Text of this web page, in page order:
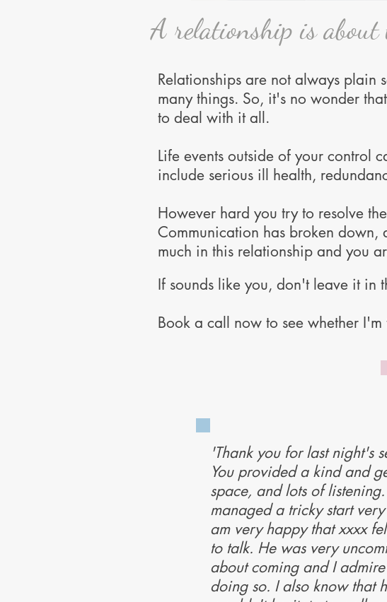
A relationship is about
Relationships are not always plain
many things. So, it's no wonder
to deal with it all.
Life events outside of your control
include serious ill health,
However hard you try to resolve
Communication has broken
much in this relationship and you
If sounds like you, don't leave it in
Book a call now to see whether
'Thank you for last night's
You provided a kind and
space, and lots of
managed a tricky start
am very happy that xxxx
to talk. He was very
about coming and I
doing so. I also know that